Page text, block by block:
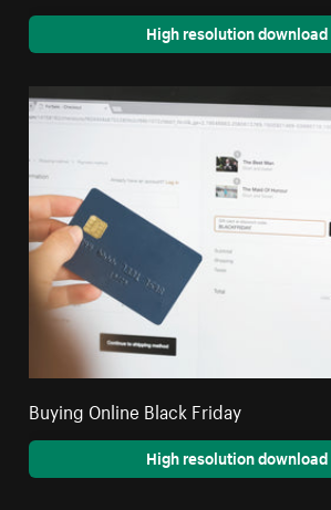
High resolution download
Buying Online Black Friday
High resolution download